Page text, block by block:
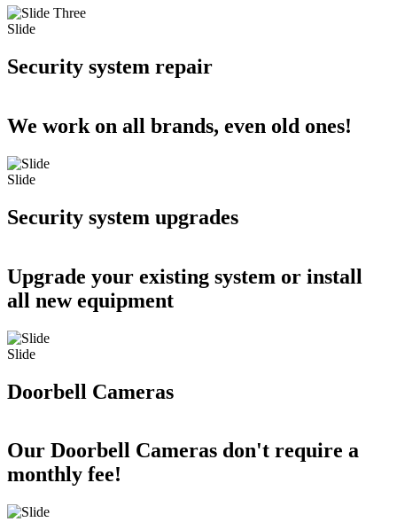
Slide
Security system repair
We work on all brands, even old ones!
Slide
Security system upgrades
Upgrade your existing system or install
all new equipment
Slide
Doorbell Cameras
Our Doorbell Cameras don't require a
monthly fee!